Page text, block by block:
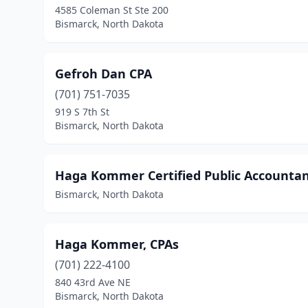
4585 Coleman St Ste 200
Bismarck, North Dakota
Gefroh Dan CPA
(701) 751-7035
919 S 7th St
Bismarck, North Dakota
Haga Kommer Certified Public
Bismarck, North Dakota
Haga Kommer, CPAs
(701) 222-4100
840 43rd Ave NE
Bismarck, North Dakota